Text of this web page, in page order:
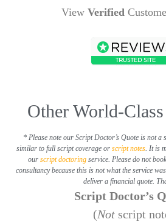
View Verified
Other World-
* Please note our Script Doctor’s Quote is not
similar to full script coverage or script notes. It is
our script doctoring service. Please do not
consultancy because this is not what the service
deliver a financial quote.
Script Doctor’s
(Not script